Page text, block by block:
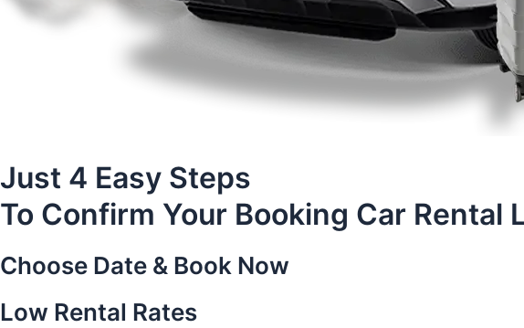
Just 4 Easy Steps
To Confirm Your Booking Car Rental
Choose Date & Book Now
Low Rental Rates